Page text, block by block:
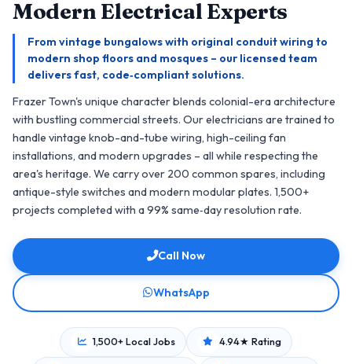
Modern Electrical Experts
From vintage bungalows with original conduit wiring to
modern shop floors and mosques – our licensed team
delivers fast, code‑compliant solutions.
Frazer Town's unique character blends colonial-era architecture
with bustling commercial streets. Our electricians are trained to
handle vintage knob-and-tube wiring, high-ceiling fan
installations, and modern upgrades – all while respecting the
area's heritage. We carry over 200 common spares, including
antique-style switches and modern modular plates. 1,500+
projects completed with a 99% same‑day resolution rate.
Call Now
WhatsApp
1,500+ Local Jobs 4.94★ Rating